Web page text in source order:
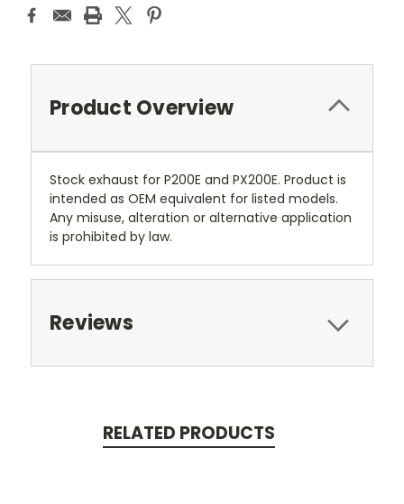
Product Overview
Stock exhaust for P200E and PX200E. Product is
intended as OEM equivalent for listed models.
Any misuse, alteration or alternative application
is prohibited by law.
Reviews
RELATED PRODUCTS